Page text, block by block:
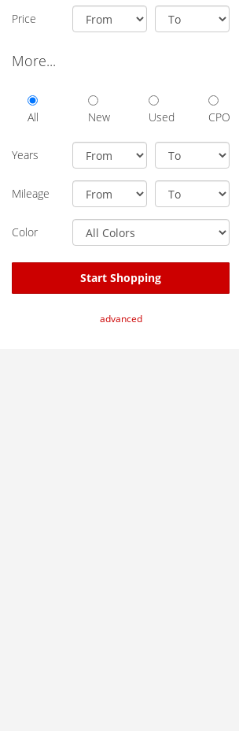
Price
More...
All New Used CPO
Years
Mileage
Color
Start Shopping
advanced